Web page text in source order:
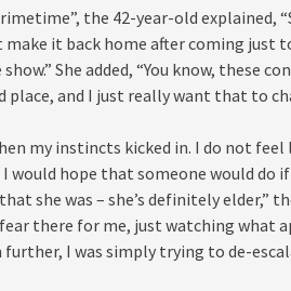
the 42-year-old explained,
make it back home after coming just
She added, “You know, these
place, and I just really want that to
my instincts kicked in. I do not
would hope that someone would do
she was – she’s definitely elder,”
there for me, just watching what
further, I was simply trying to de-